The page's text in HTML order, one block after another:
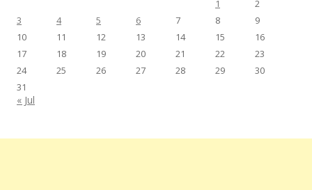
1
2
3
4 5 6 7 8
9
10
11 12 13 14 15
16
17
18 19 20 21 22
23
24
25 26 27 28 29
30
31
« Jul